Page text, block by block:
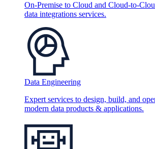
On-Premise to Cloud and Cloud-to-
data integrations services.
Data Engineering
Expert services to design, build, and
modern data products & applications.